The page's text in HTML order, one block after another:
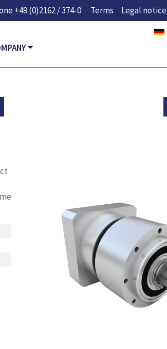
+49 (0)2162 / 374-0 Terms Legal notice